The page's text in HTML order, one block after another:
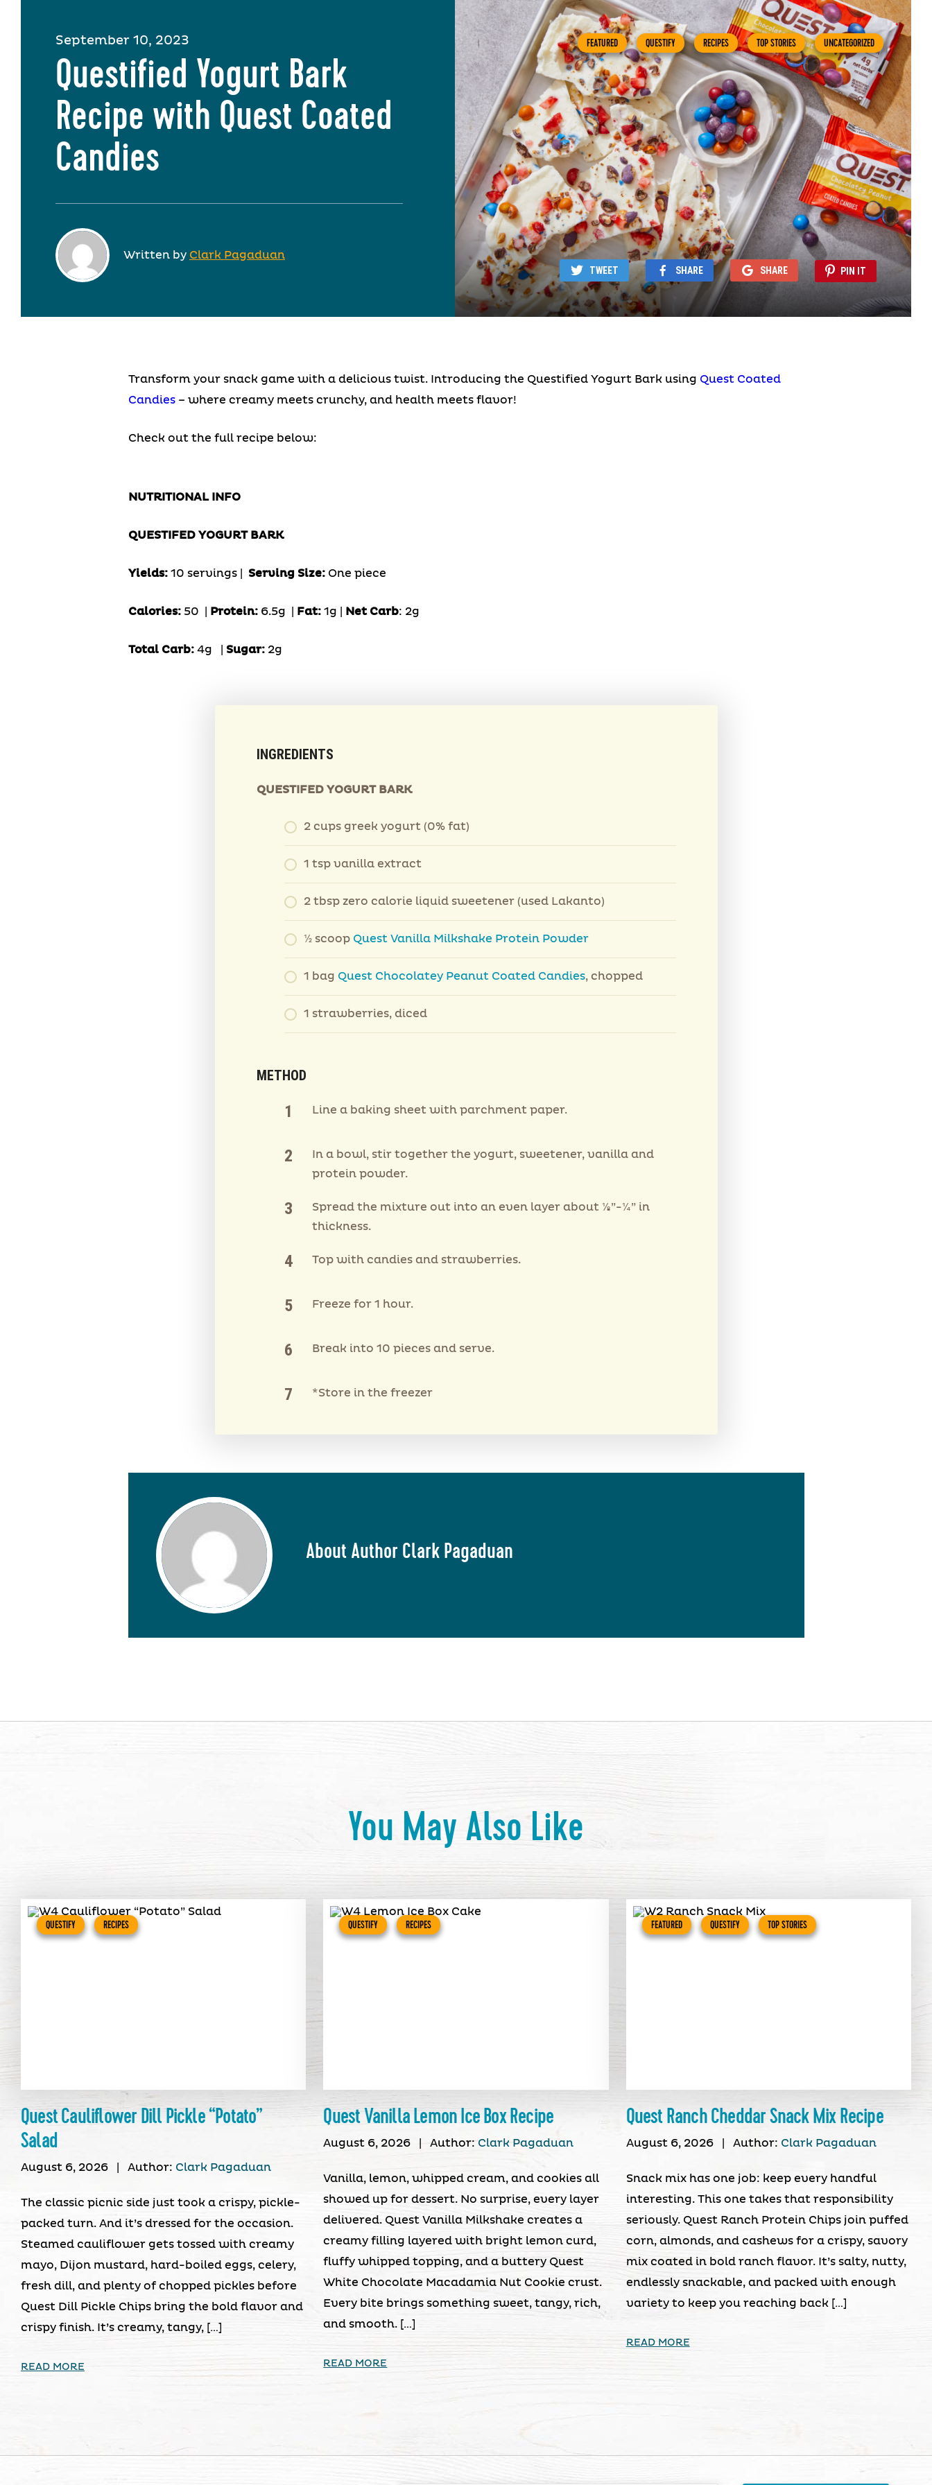
September 10, 2023
Questified Yogurt Bark
Recipe with Quest Coated
Candies
Written by Clark Pagaduan
FEATURED QUESTIFY RECIPES TOP STORIES UNCATEGORIZED
TWEET SHARE SHARE PIN IT
Transform your snack game with a delicious twist. Introducing the Questified Yogurt Bark using Quest Coated
Candies– where creamy meets crunchy, and health meets flavor!
Check out the full recipe below:
NUTRITIONAL INFO
QUESTIFED YOGURT BARK
Yields:10 servings | Serving Size: One piece
Calories: 50 | Protein:6.5g Fat: 1g | Net Carb: 2g
Total Carb: 4g Sugar:2g
INGREDIENTS
QUESTIFED YOGURT BARK
2 cups greek yogurt (0% fat)
1 tsp vanilla extract
2 tbsp zero calorie liquid sweetener (used Lakanto)
½ scoop Quest Vanilla Milkshake Protein Powder
1 bag Quest Chocolatey Peanut Coated Candies, chopped
1 strawberries, diced
METHOD
Line a baking sheet with parchment paper.
In a bowl, stir together the yogurt, sweetener, vanilla and
protein powder.
Spread the mixture out into an even layer about ⅛”-¼” in
thickness.
Top with candies and strawberries.
Freeze for 1 hour.
Break into 10 pieces and serve.
*Store in the freezer
About Author Clark Pagaduan
You May Also Like
QUESTIFY RECIPES
Quest Cauliflower Dill Pickle “Potato”
Salad
August 6, 2026 Author: Clark Pagaduan
The classic picnic side just took a crispy, pickle-
packed turn. And it’s dressed for the occasion.
Steamed cauliflower gets tossed with creamy
mayo, Dijon mustard, hard-boiled eggs, celery,
fresh dill, and plenty of chopped pickles before
Quest Dill Pickle Chips bring the bold flavor and
crispy finish. It’s creamy, tangy, […]
READ MORE
QUESTIFY RECIPES
Quest Vanilla Lemon Ice Box Recipe
August 6, 2026 Author: Clark Pagaduan
Vanilla, lemon, whipped cream, and cookies all
showed up for dessert. No surprise, every layer
delivered. Quest Vanilla Milkshake creates a
creamy filling layered with bright lemon curd,
fluffy whipped topping, and a buttery Quest
White Chocolate Macadamia Nut Cookie crust.
Every bite brings something sweet, tangy, rich,
and smooth. […]
READ MORE
FEATURED QUESTIFY TOP STORIES
Quest Ranch Cheddar Snack Mix Recipe
August 6, 2026 Author: Clark Pagaduan
Snack mix has one job: keep every handful
interesting. This one takes that responsibility
seriously. Quest Ranch Protein Chips join puffed
corn, almonds, and cashews for a crispy, savory
mix coated in bold ranch flavor. It’s salty, nutty,
endlessly snackable, and packed with enough
variety to keep you reaching back […]
READ MORE